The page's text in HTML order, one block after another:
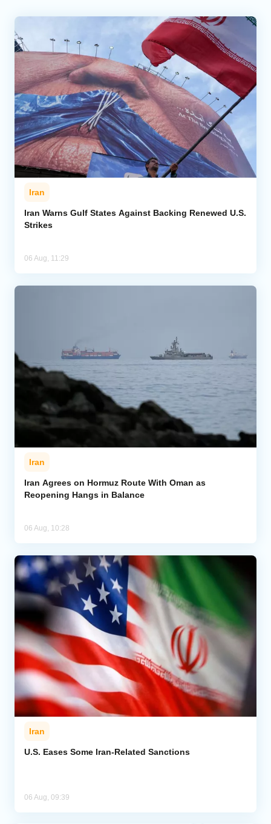
Iran
Iran Warns Gulf States Against Backing Renewed U.S.
Strikes
06 Aug, 11:29
Iran
Iran Agrees on Hormuz Route With Oman as
Reopening Hangs in Balance
06 Aug, 10:28
Iran
U.S. Eases Some Iran-Related Sanctions
06 Aug, 09:39